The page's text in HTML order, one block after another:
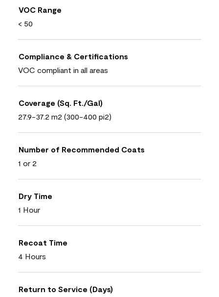
VOC Range
< 50
Compliance & Certifications
VOC compliant in all areas
Coverage (Sq. Ft./Gal)
27.9-37.2 m2 (300-400 pi2)
Number of Recommended Coats
1 or 2
Dry Time
1 Hour
Recoat Time
4 Hours
Return to Service (Days)